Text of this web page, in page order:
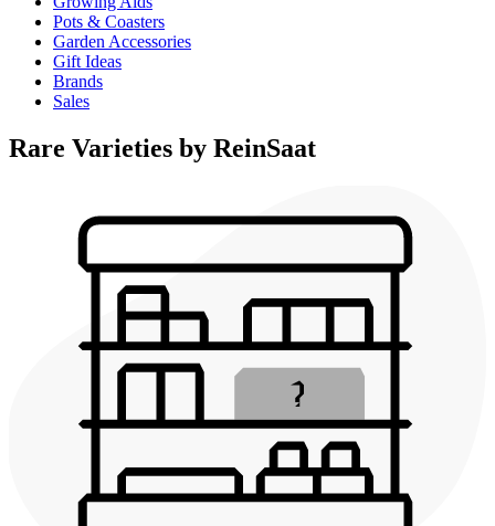
Pots & Coasters
Garden Accessories
Gift Ideas
Brands
Sales
Rare Varieties by ReinSaat